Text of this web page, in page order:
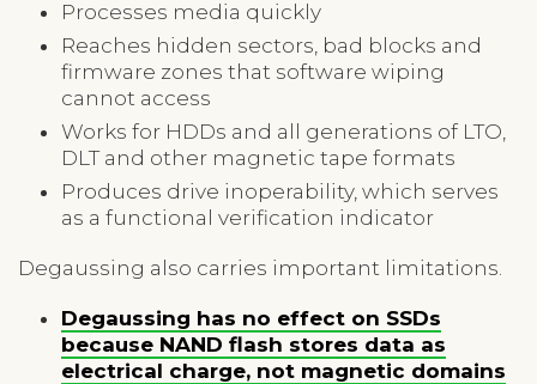
Processes media quickly
Reaches hidden sectors, bad blocks and
firmware zones that software wiping
cannot access
Works for HDDs and all generations of LTO,
DLT and other magnetic tape formats
Produces drive inoperability, which serves
as a functional verification indicator
Degaussing also carries important limitations.
Degaussing has no effect on SSDs
because NAND flash stores data as
electrical charge, not magnetic domains